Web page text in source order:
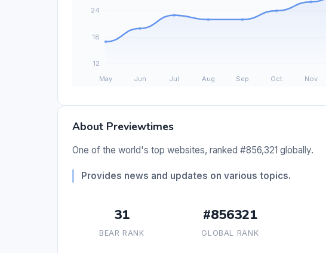
About Previewtimes
One of the world's top websites, ranked #856,321 globally.
Provides news and updates on various topics.
31
BEAR RANK
#856321
GLOBAL RANK